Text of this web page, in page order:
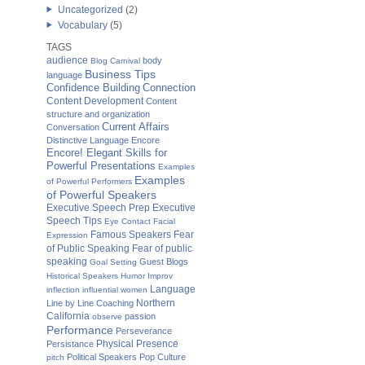
Uncategorized (2)
Vocabulary (5)
TAGS
audience Blog Carnival body
language Business Tips
Confidence Building Connection
Content Development Content
structure and organization
Conversation Current Affairs
Distinctive Language Encore
Encore! Elegant Skills for
Powerful Presentations Examples
of Powerful Performers Examples
of Powerful Speakers
Executive Speech Prep Executive
Speech Tips Eye Contact Facial
Expression Famous Speakers Fear
of Public Speaking Fear of public
speaking Goal Setting Guest Blogs
Historical Speakers Humor Improv
inflection influential women Language
Line by Line Coaching Northern
California observe passion
Performance Perseverance
Persistance Physical Presence
pitch Political Speakers Pop Culture